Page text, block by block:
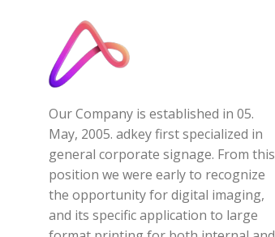
Our Company is established in 05.
May, 2005. adkey first specialized in
general corporate signage. From this
position we were early to recognize
the opportunity for digital imaging,
and its specific application to large